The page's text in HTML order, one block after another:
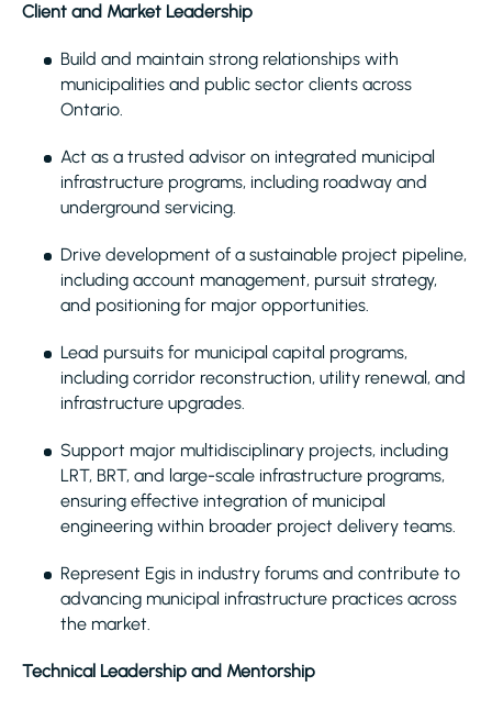
Client and Market Leadership
Build and maintain strong relationships with
municipalities and public sector clients across
Ontario.
Act as a trusted advisor on integrated municipal
infrastructure programs, including roadway and
underground servicing.
Drive development of a sustainable project pipeline,
including account management, pursuit strategy,
and positioning for major opportunities.
Lead pursuits for municipal capital programs,
including corridor reconstruction, utility renewal, and
infrastructure upgrades.
Support major multidisciplinary projects, including
LRT, BRT, and large-scale infrastructure programs,
ensuring effective integration of municipal
engineering within broader project delivery teams.
Represent Egis in industry forums and contribute to
advancing municipal infrastructure practices across
the market.
Technical Leadership and Mentorship